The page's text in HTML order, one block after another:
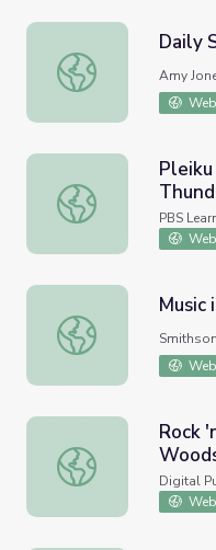
Daily Slideshow:
Daily
Amy
Pleiku and Operation
PBS
Music in Rock and
Music
Rock 'n' Roll:
Rock
Digital